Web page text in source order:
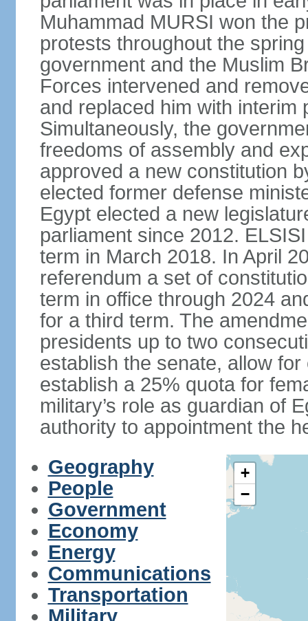
Muhammad MURSI won the
protests throughout the
government and the Muslim
Forces intervened and
and replaced him with interim
Simultaneously, the
freedoms of assembly and
approved a new constitution
elected former defense
Egypt elected a new
parliament since 2012.
term in March 2018. In April
referendum a set of
term in office through 2024
for a third term. The
presidents up to two
establish the senate, allow
establish a 25% quota for
military’s role as guardian of
authority to appointment the
Geography
People
Government
Economy
Energy
Communications
Transportation
Military
+
−